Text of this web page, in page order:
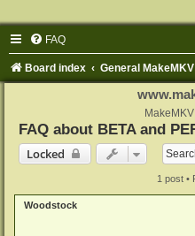
FAQ
Board index General
FAQ about BETA and
Locked
1 post •
Woodstock